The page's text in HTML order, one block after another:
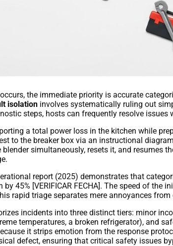
the immediate priority is accurate
isolation involves systematically ruling out
steps, hosts can frequently resolve issues
a total power loss in the kitchen while
to the breaker box via an instructional
simultaneously, resets it, and resumes
report (2025) demonstrates that
45% [VERIFICAR FECHA]. The speed of
rapid triage separates mere annoyances
incidents into three distinct tiers: minor
temperatures, a broken refrigerator), and
it strips emotion from the response
defect, ensuring that critical safety issues